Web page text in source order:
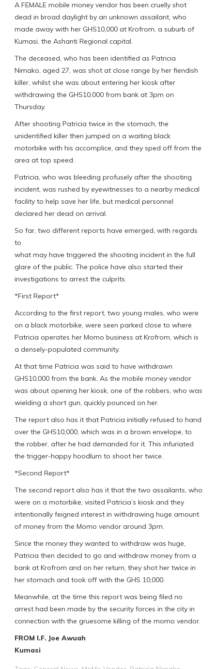
A FEMALE mobile money vendor has been cruelly shot
dead in broad daylight by an unknown assailant, who
made away with her GHS10,000 at Krofrom, a suburb of
Kumasi, the Ashanti Regional capital.
The deceased, who has been identified as Patricia
Nimako, aged 27, was shot at close range by her fiendish
killer, whilst she was about entering her kiosk after
withdrawing the GHS10,000 from bank at 3pm on
Thursday.
After shooting Patricia twice in the stomach, the
unidentified killer then jumped on a waiting black
motorbike with his accomplice, and they sped off from the
area at top speed.
Patricia, who was bleeding profusely after the shooting
incident, was rushed by eyewitnesses to a nearby medical
facility to help save her life, but medical personnel
declared her dead on arrival.
So far, two different reports have emerged, with regards
to
what may have triggered the shooting incident in the full
glare of the public. The police have also started their
investigations to arrest the culprits.
*First Report*
According to the first report, two young males, who were
on a black motorbike, were seen parked close to where
Patricia operates her Momo business at Krofrom, which is
a densely-populated community.
At that time Patricia was said to have withdrawn
GHS10,000 from the bank. As the mobile money vendor
was about opening her kiosk, one of the robbers, who was
wielding a short gun, quickly pounced on her.
The report also has it that Patricia initially refused to hand
over the GHS10,000, which was in a brown envelope, to
the robber, after he had demanded for it. This infuriated
the trigger-happy hoodlum to shoot her twice.
*Second Report*
The second report also has it that the two assailants, who
were on a motorbike, visited Patricia’s kiosk and they
intentionally feigned interest in withdrawing huge amount
of money from the Momo vendor around 3pm.
Since the money they wanted to withdraw was huge,
Patricia then decided to go and withdraw money from a
bank at Krofrom and on her return, they shot her twice in
her stomach and took off with the GHS 10,000.
Meanwhile, at the time this report was being filed no
arrest had been made by the security forces in the city in
connection with the gruesome killing of the momo vendor.
FROM I.F. Joe Awuah
Kumasi